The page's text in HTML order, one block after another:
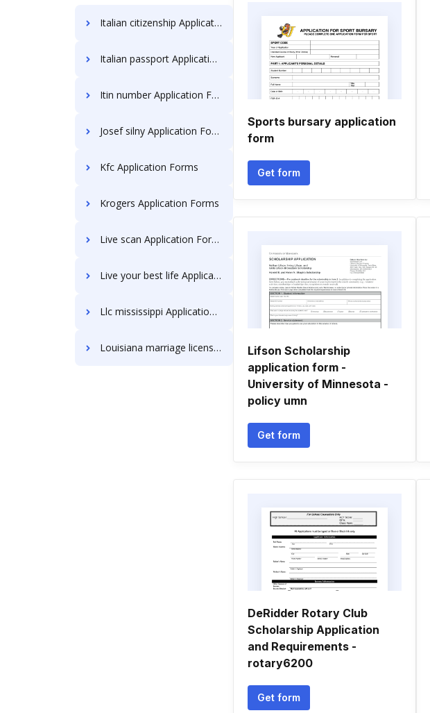
Italian citizenship Application Forms
Italian passport Application Forms
Itin number Application Forms
Josef silny Application Forms
Kfc Application Forms
Krogers Application Forms
Live scan Application Forms
Live your best life Application Forms
Llc mississippi Application Forms
Louisiana marriage license Application Forms
Sports bursary application
form
Get form
Lifson Scholarship
application form -
University of Minnesota -
policy umn
Get form
DeRidder Rotary Club
Scholarship Application
and Requirements -
rotary6200
Get form